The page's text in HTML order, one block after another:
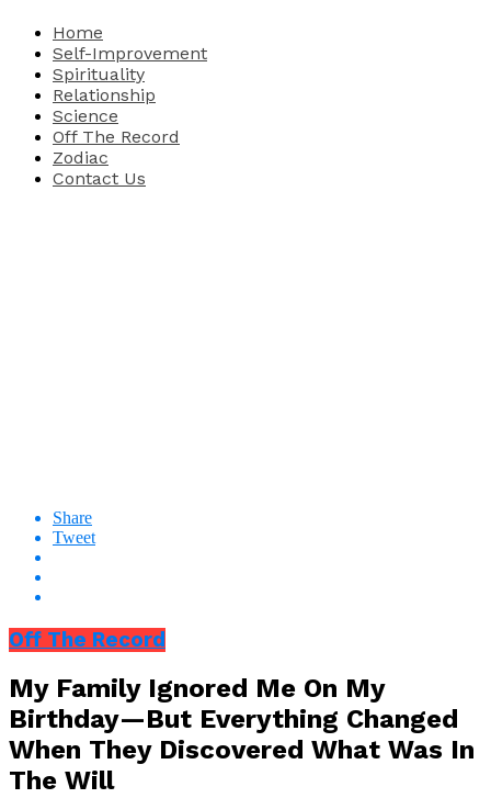
Home
Self-Improvement
Spirituality
Relationship
Science
Off The Record
Zodiac
Contact Us
Share
Tweet
Off The Record
My Family Ignored Me On My
Birthday—But Everything Changed
When They Discovered What Was In
The Will